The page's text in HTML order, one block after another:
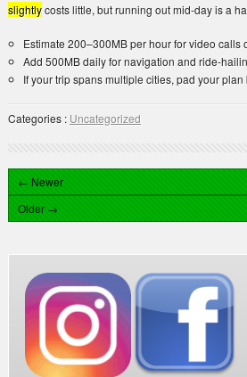
slightlycosts little, but running out mid-day is a
Estimate 200–300MB per hour for video calls
Add 500MB daily for navigation and ride-
If your trip spans multiple cities, pad your
Categories : Uncategorized
← Newer
Older →